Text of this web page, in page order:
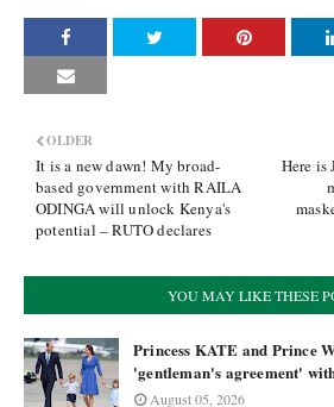
Here is
OLDER
It is a new dawn! My broad-
based government with RAILA
ODINGA will unlock Kenya's
potential – RUTO declares
YOU MAY LIKE THESE
Princess KATE and Prince
'gentleman's agreement'
August 05, 2026